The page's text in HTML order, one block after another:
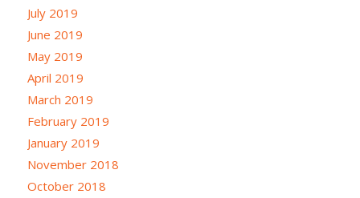
July 2019
June 2019
May 2019
April 2019
March 2019
February 2019
January 2019
November 2018
October 2018